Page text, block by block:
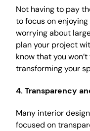
Not having to pay
to focus on
worrying about
plan your project
know that you
transforming your
4. Transparency
Many interior
focused on